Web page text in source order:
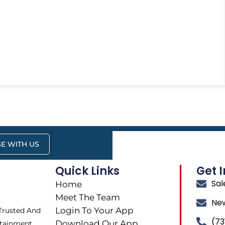
WITH US
And
Quick Links
Home
Meet The Team
Login To Your App
Get